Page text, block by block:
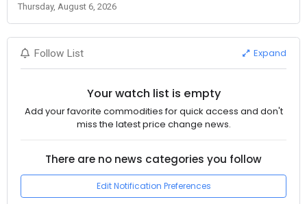
Thursday, August 6, 2026
Follow List Expand
Your watch list is empty
Add your favorite commodities for quick access and don't
miss the latest price change news.
There are no news categories you follow
Edit Notification Preferences